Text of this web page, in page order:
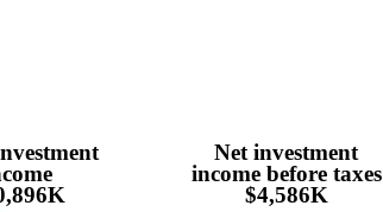
Net investment
income before taxes
$4,586K